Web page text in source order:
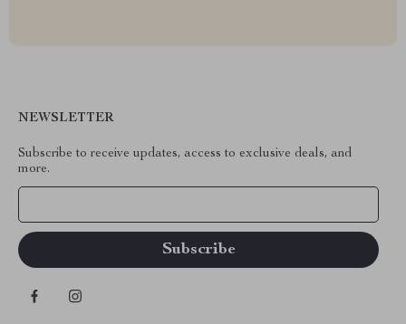
NEWSLETTER
Subscribe to receive updates, access to exclusive deals, and
more.